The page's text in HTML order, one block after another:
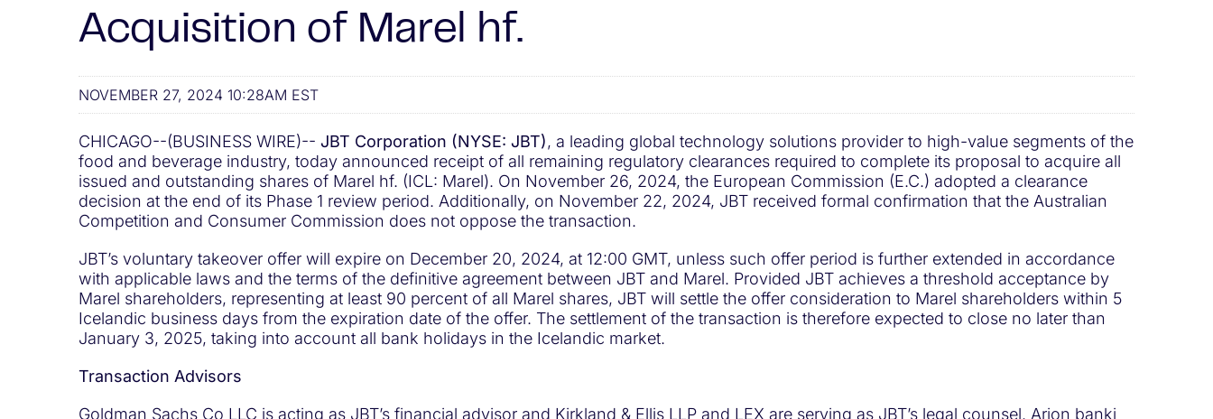
Acquisition of Marel hf.
NOVEMBER 27, 2024 10:28AM EST
CHICAGO--(BUSINESS WIRE)-- JBT Corporation (NYSE: JBT), a leading global technology solutions provider to high-value segments of the
food and beverage industry, today announced receipt of all remaining regulatory clearances required to complete its proposal to acquire all
issued and outstanding shares of Marel hf. (ICL: Marel). On November 26, 2024, the European Commission (E.C.) adopted a clearance
decision at the end of its Phase 1 review period. Additionally, on November 22, 2024, JBT received formal confirmation that the Australian
Competition and Consumer Commission does not oppose the transaction.
JBT’s voluntary takeover offer will expire on December 20, 2024, at 12:00 GMT, unless such offer period is further extended in accordance
with applicable laws and the terms of the definitive agreement between JBT and Marel. Provided JBT achieves a threshold acceptance by
Marel shareholders, representing at least 90 percent of all Marel shares, JBT will settle the offer consideration to Marel shareholders within 5
Icelandic business days from the expiration date of the offer. The settlement of the transaction is therefore expected to close no later than
January 3, 2025, taking into account all bank holidays in the Icelandic market.
Transaction Advisors
Goldman Sachs Co LLC is acting as JBT’s financial advisor and Kirkland & Ellis LLP and LEX are serving as JBT’s legal counsel. Arion banki